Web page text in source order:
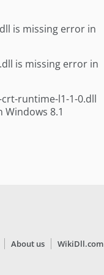
is missing error in
is missing error in
runtime-l1-1-0.dll
8.1
About us WikiDll.com